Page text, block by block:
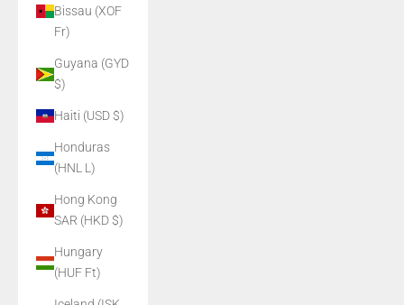
Bissau (XOF
Fr)
Guyana (GYD
$)
Haiti (USD $)
Honduras
(HNL L)
Hong Kong
SAR (HKD $)
Hungary
(HUF Ft)